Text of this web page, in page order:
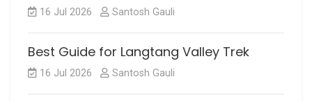
16 Jul 2026 Santosh Gauli
Best Guide for Langtang Valley Trek
16 Jul 2026 Santosh Gauli